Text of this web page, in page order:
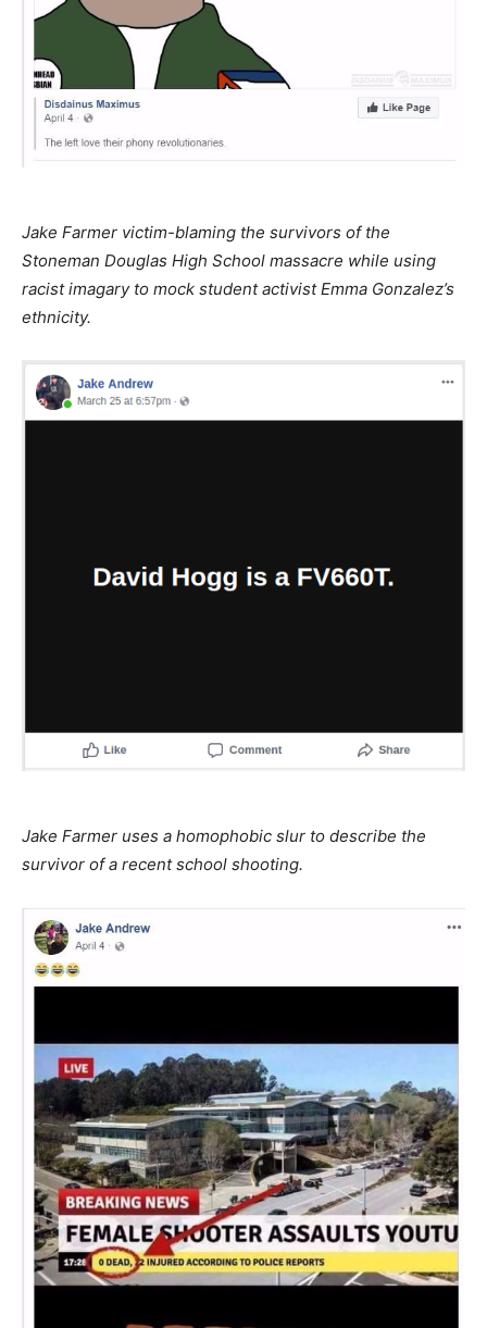
Jake Farmer victim-blaming the survivors of the
Stoneman Douglas High School massacre while using
racist imagary to mock student activist Emma Gonzalez’s
ethnicity.
Jake Farmer uses a homophobic slur to describe the
survivor of a recent school shooting.